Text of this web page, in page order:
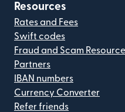
Resources
Rates and Fees
Swift codes
Fraud and Scam
Partners
IBAN numbers
Currency Converter
Refer friends